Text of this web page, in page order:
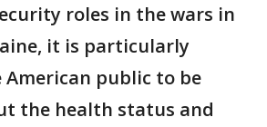
roles in the wars in
it is particularly
public to be
the health status and